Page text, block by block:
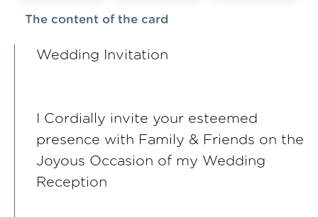
The content of the card
Wedding Invitation
I Cordially invite your esteemed
presence with Family & Friends on the
Joyous Occasion of my Wedding
Reception